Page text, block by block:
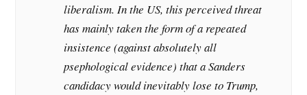
liberalism. In the US, this perceived threat
has mainly taken the form of a repeated
insistence (against absolutely all
psephological evidence) that a Sanders
candidacy would inevitably lose to Trump,